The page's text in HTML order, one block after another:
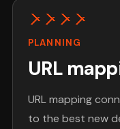
PLANNING
URL
URL mapping
to the best new